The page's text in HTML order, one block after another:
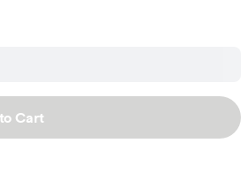
Cart